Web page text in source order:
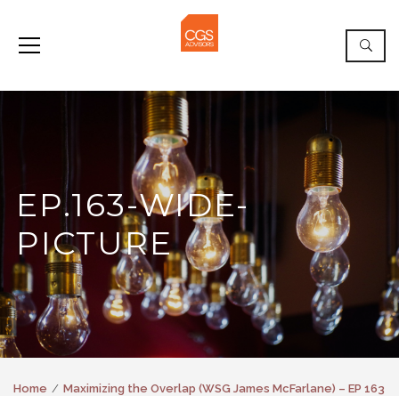
EP.163-WIDE-
PICTURE
Home
Maximizing the Overlap (WSG James McFarlane) – EP 163